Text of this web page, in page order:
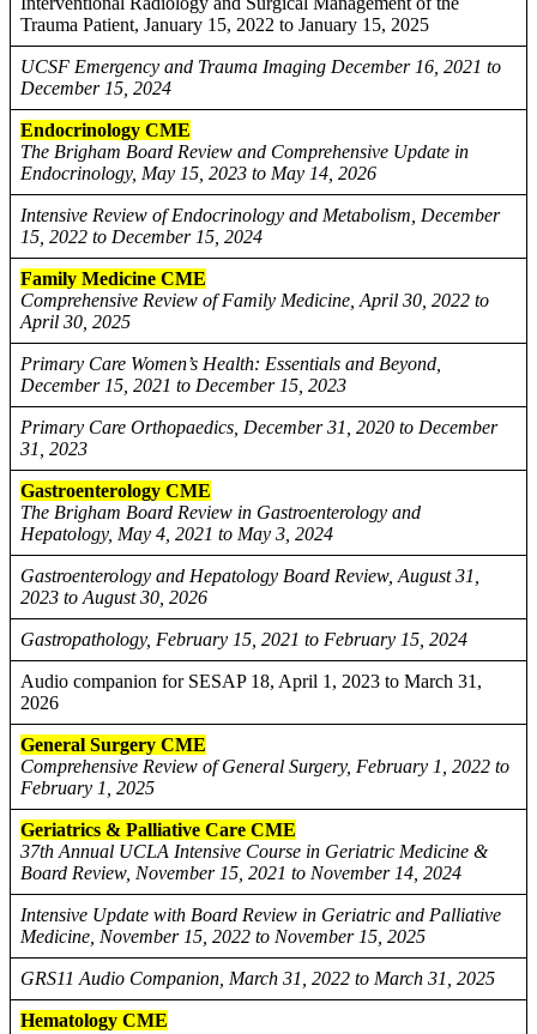
Trauma Patient, January 15, 2022 to January 15, 2025
UCSF Emergency and Trauma Imaging December 16, 2021 to
December 15, 2024
Endocrinology CME
The Brigham Board Review and Comprehensive Update in
Endocrinology, May 15, 2023 to May 14, 2026
Intensive Review of Endocrinology and Metabolism, December
15, 2022 to December 15, 2024
Family Medicine CME
Comprehensive Review of Family Medicine, April 30, 2022 to
April 30, 2025
Primary Care Women’s Health: Essentials and Beyond,
December 15, 2021 to December 15, 2023
Primary Care Orthopaedics, December 31, 2020 to December
31, 2023
Gastroenterology CME
The Brigham Board Review in Gastroenterology and
Hepatology, May 4, 2021 to May 3, 2024
Gastroenterology and Hepatology Board Review, August 31,
2023 to August 30, 2026
Gastropathology, February 15, 2021 to February 15, 2024
Audio companion for SESAP 18, April 1, 2023 to March 31,
2026
General Surgery CME
Comprehensive Review of General Surgery, February 1, 2022 to
February 1, 2025
Geriatrics & Palliative Care CME
37th Annual UCLA Intensive Course in Geriatric Medicine &
Board Review, November 15, 2021 to November 14, 2024
Intensive Update with Board Review in Geriatric and Palliative
Medicine, November 15, 2022 to November 15, 2025
GRS11 Audio Companion, March 31, 2022 to March 31, 2025
Hematology CME